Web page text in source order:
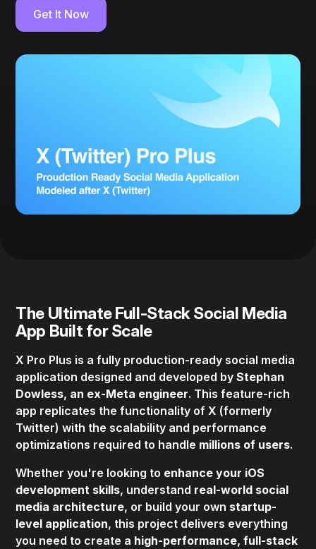
Get It Now
The Ultimate Full-Stack Social Media
App Built for Scale
X Pro Plus is a fully production-ready social media
application designed and developed byStephan
Dowless, an ex-Meta engineer. This feature-rich
app replicates the functionality of X (formerly
Twitter) with the scalability and performance
optimizations required to handle millions of users.
Whether you're looking to enhance your iOS
development skills, understand real-world social
media architecture, or build your own startup-
level application, this project delivers everything
you need to create a high-performance, full-stack